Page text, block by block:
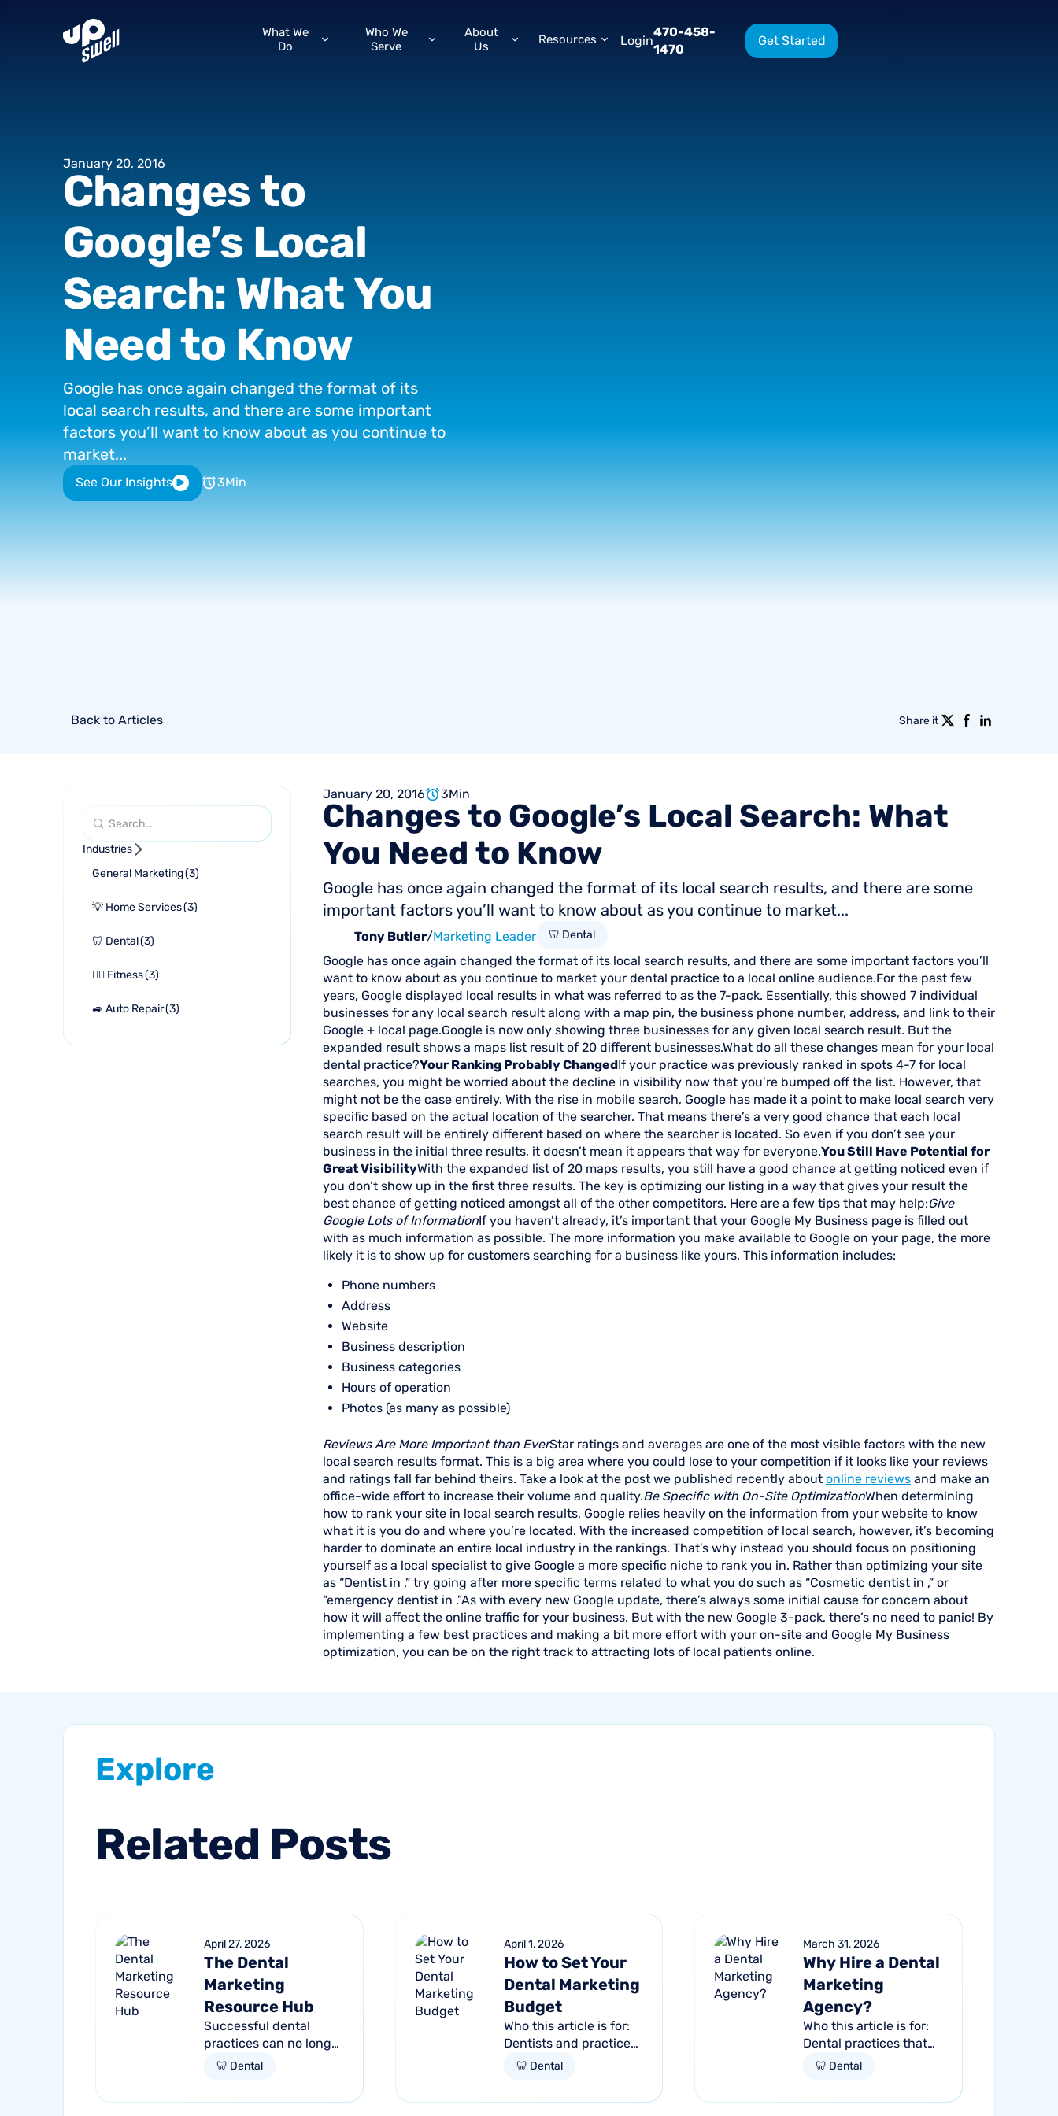
What We
Do
Who We
Serve
About
Us
Resources Login
470-458-
1470
Get Started
January 20, 2016
Changesto
Google’s Local
Search: WhatYou
Needto Know
Google has once again changed the format of its
local search results, and there are some important
factors you’ll want to know about as you continue to
market...
See Our Insights 3Min
Back to Articles Share it
Industries
General Marketing(3)
💡 Home Services(3)
🦷 Dental(3)
🏋🏻 Fitness(3)
🚙 Auto Repair(3)
January 20, 2016 3Min
Changes to Google’s Local Search: What
You Need to Know
Google has once again changed the format of its local search results, and there are some
important factors you’ll want to know about as you continue to market...
Tony Butler/Marketing Leader 🦷 Dental
Google has once again changed the format of its local search results, and there are some important factors you’ll
want to know about as you continue to market your dental practice to a local online audience.For the past few
years, Google displayed local results in what was referred to as the 7-pack. Essentially, this showed 7 individual
businesses for any local search result along with a map pin, the business phone number, address, and link to their
Google + local page.Google is now only showing three businesses for any given local search result. But the
expanded result shows a maps list result of 20 different businesses.What do all these changes mean for your local
dental practice?Your Ranking Probably ChangedIf your practice was previously ranked in spots 4-7 for local
searches, you might be worried about the decline in visibility now that you’re bumped off the list. However, that
might not be the case entirely. With the rise in mobile search, Google has made it a point to make local search very
specific based on the actual location of the searcher. That means there’s a very good chance that each local
search result will be entirely different based on where the searcher is located. So even if you don’t see your
business in the initial three results, it doesn’t mean it appears that way for everyone.You Still Have Potential for
Great VisibilityWith the expanded list of 20 maps results, you still have a good chance at getting noticed even if
you don’t show up in the first three results. The key is optimizing our listing in a way that gives your result the
best chance of getting noticed amongst all of the other competitors. Here are a few tips that may help:Give
Google Lots of InformationIf you haven’t already, it’s important that your Google My Business page is filled out
with as much information as possible. The more information you make available to Google on your page, the more
likely it is to show up for customers searching for a business like yours. This information includes:
Phone numbers
Address
Website
Business description
Business categories
Hours of operation
Photos (as many as possible)
Reviews Are More Important than EverStar ratings and averages are one of the most visible factors with the new
local search results format. This is a big area where you could lose to your competition if it looks like your reviews
and ratings fall far behind theirs. Take a look at the post we published recently about online reviews and make an
office-wide effort to increase their volume and quality.Be Specific with On-Site OptimizationWhen determining
how to rank your site in local search results, Google relies heavily on the information from your website to know
what it is you do and where you’re located. With the increased competition of local search, however, it’s becoming
harder to dominate an entire local industry in the rankings. That’s why instead you should focus on positioning
yourself as a local specialist to give Google a more specific niche to rank you in. Rather than optimizing your site
as “Dentist in ,” try going after more specific terms related to what you do such as “Cosmetic dentist in ,” or
“emergency dentist in .”As with every new Google update, there’s always some initial cause for concern about
how it will affect the online traffic for your business. But with the new Google 3-pack, there’s no need to panic! By
implementing a few best practices and making a bit more effort with your on-site and Google My Business
optimization, you can be on the right track to attracting lots of local patients online.
Explore
Related Posts
April 27, 2026
The Dental
Marketing
Resource Hub
Successful dental
practices can no longer
rely on a single
🦷 Dental
April 1, 2026
How to Set Your
Dental Marketing
Budget
Who this article is for:
Dentists and practice
managers unsure how
🦷 Dental
March 31, 2026
Why Hire a Dental
Marketing
Agency?
Who this article is for:
Dental practices that
are stuck at a growth
🦷 Dental